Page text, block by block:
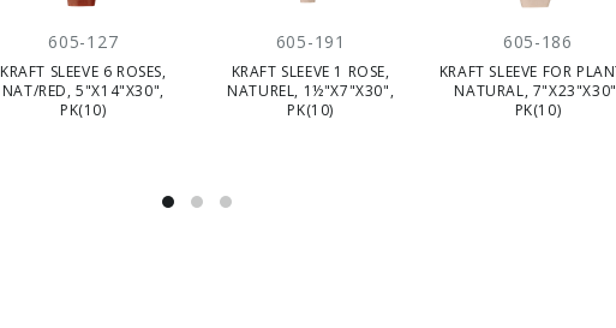
605-127
KRAFT SLEEVE 6 ROSES,
NAT/RED, 5"X14"X30",
PK(10)
605-191
KRAFT SLEEVE 1 ROSE,
NATUREL, 1½"X7"X30",
PK(10)
605-186
KRAFT SLEEVE FOR
NATURAL,
PK(10)